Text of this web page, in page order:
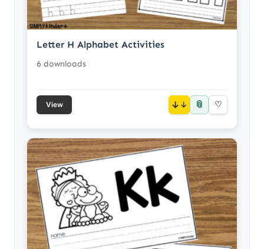
Letter H Alphabet Activities
6 downloads
View ↓ 📎 ♡